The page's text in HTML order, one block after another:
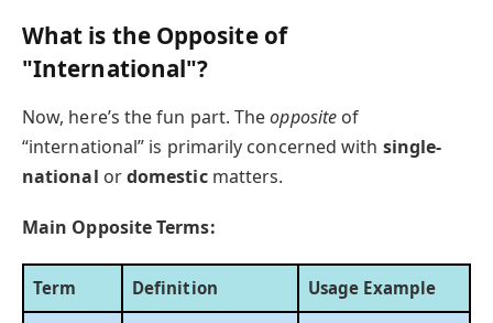
What is the Opposite of
"International"?
Now, here’s the fun part. Theopposite of
“international” is primarily concerned with single-
national ordomesticmatters.
Main Opposite Terms:
Term Definition Usage Example